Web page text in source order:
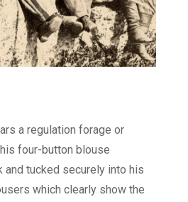
a regulation forage or
four-button blouse
and tucked securely into his
which clearly show the